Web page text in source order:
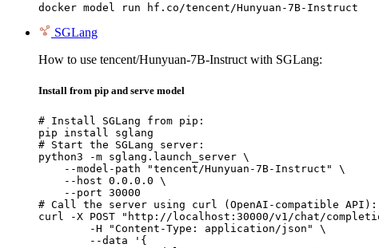
docker model run hf.co/tencent/Hunyuan-7B-Instruct
SGLang
How to use tencent/Hunyuan-7B-Instruct with SGLang:
Install from pip and serve model
# Install SGLang from pip:
pip install sglang
# Start the SGLang server:
python3 -m sglang.launch_server \
    --model-path "tencent/Hunyuan-7B-Instruct" \
    --host 0.0.0.0 \
    --port 30000
# Call the server using curl (OpenAI-compatible API):
curl -X POST "http://localhost:30000/v1/chat/